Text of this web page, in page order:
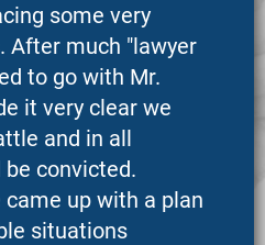
some very
After much "lawyer
to go with Mr.
it very clear we
and in all
convicted.
up with a plan
situations